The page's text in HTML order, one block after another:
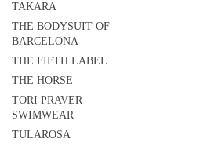
TAKARA
THE BODYSUIT OF
BARCELONA
THE FIFTH LABEL
THE HORSE
TORI PRAVER
SWIMWEAR
TULAROSA